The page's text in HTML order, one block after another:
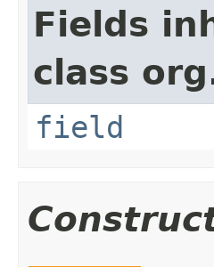
Fields
class
field